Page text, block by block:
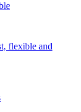
flexible and